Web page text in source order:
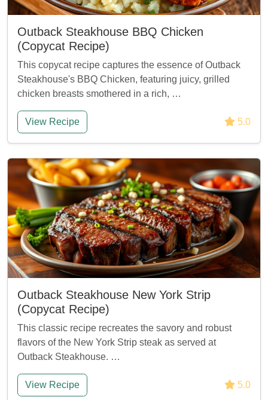
Outback Steakhouse BBQ Chicken
(Copycat Recipe)
This copycat recipe captures the essence of Outback
Steakhouse's BBQ Chicken, featuring juicy, grilled
chicken breasts smothered in a rich, …
View Recipe 5.0
Outback Steakhouse New York Strip
(Copycat Recipe)
This classic recipe recreates the savory and robust
flavors of the New York Strip steak as served at
Outback Steakhouse. …
View Recipe 5.0